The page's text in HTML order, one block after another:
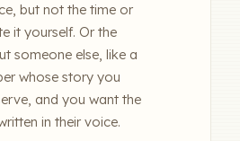
but not the time or
it yourself. Or the
someone else, like a
whose story you
and you want the
in their voice.